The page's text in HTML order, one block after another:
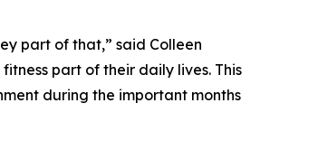
part of that,” said Colleen
part of their daily lives. This
during the important months